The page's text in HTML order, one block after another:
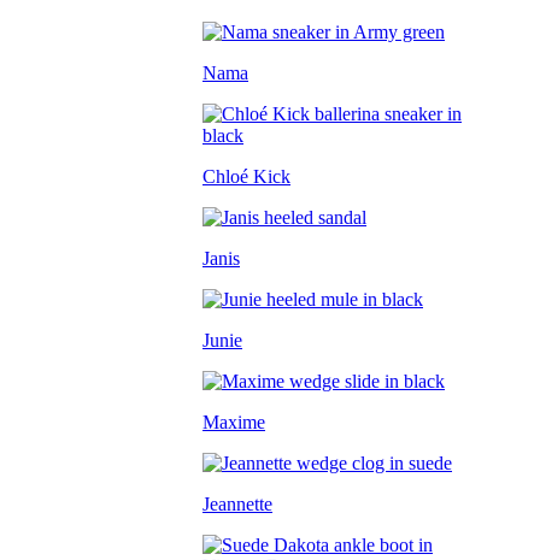
Nama
Chloé Kick
Janis
Junie
Maxime
Jeannette